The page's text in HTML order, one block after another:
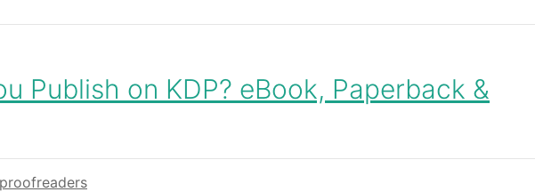
Publish on KDP? eBook, Paperback &